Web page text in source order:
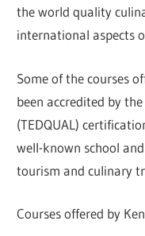
the world quality
international aspects
Some of the courses
been accredited by
(TEDQUAL)
well-known school
tourism and culinary
Courses offered by